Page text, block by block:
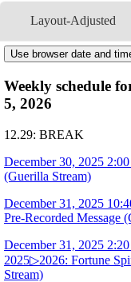
Layout-Adjusted
12.302AM GMT
12.3110:40AM
2:20PM
3:09PM
1.0112:30AM
8AM
1.032AM GMT
1.04Break
Use browser date and
Weekly schedule
5, 2026
12.29: BREAK
December 30, 2025
(Guerilla Stream)
December 31, 2025
Pre-Recorded Message
December 31, 2025
2025▷2026: Fortune
Stream)